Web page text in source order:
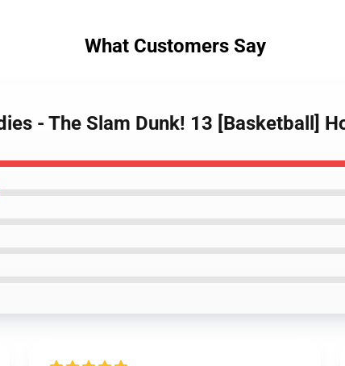
What Customers Say
- The Slam Dunk! 13 [Basketball]